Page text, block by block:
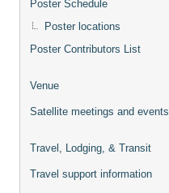
Poster Schedule
Poster locations
Poster Contributors List
Venue
Satellite meetings and events
Travel, Lodging, & Transit
Travel support information